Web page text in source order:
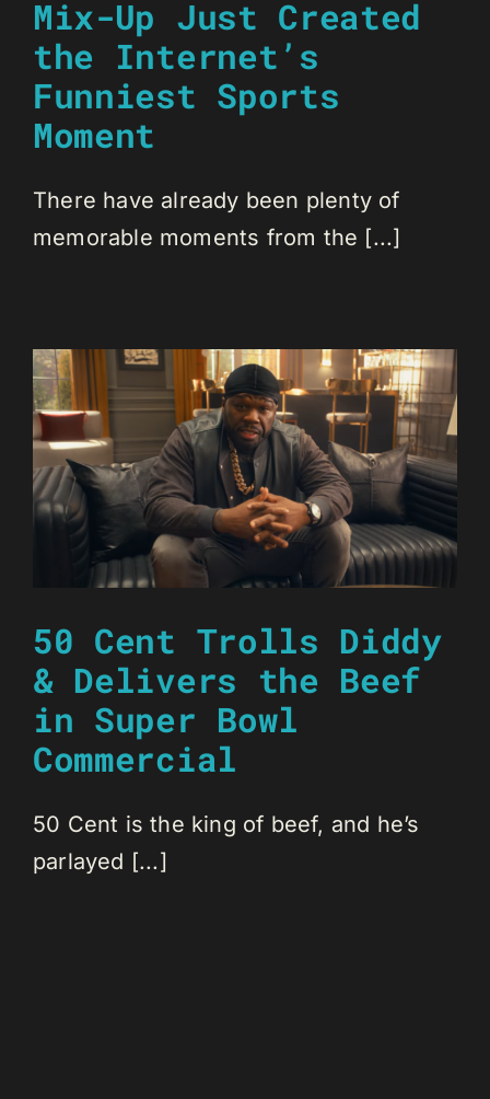
Mix-Up Just Created
the Internet’s
Funniest Sports
Moment
There have already been plenty of
memorable moments from the [...]
50 Cent Trolls Diddy
& Delivers the Beef
in Super Bowl
Commercial
50 Cent is the king of beef, and he’s
parlayed [...]